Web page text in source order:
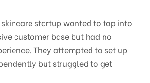
startup wanted to tap into
customer base but had no
They attempted to set up
but struggled to get